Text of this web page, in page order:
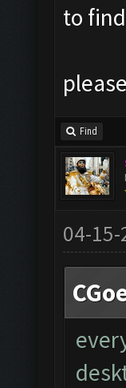
to
Find
04-15-